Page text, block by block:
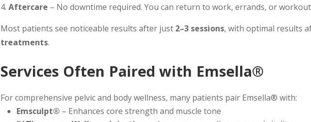
Aftercare – No downtime required. You can return to work, errands, or
Most patients see noticeable results after just 2–3 sessions, with optimal results
treatments.
Services Often Paired with Emsella®
For comprehensive pelvic and body wellness, many patients pair Emsella® with:
Emsculpt® – Enhances core strength and muscle tone